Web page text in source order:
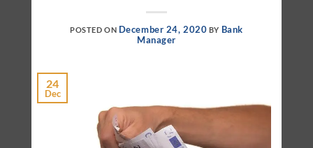
POSTED ON December 24, 2020 BY Bank
Manager
24
Dec